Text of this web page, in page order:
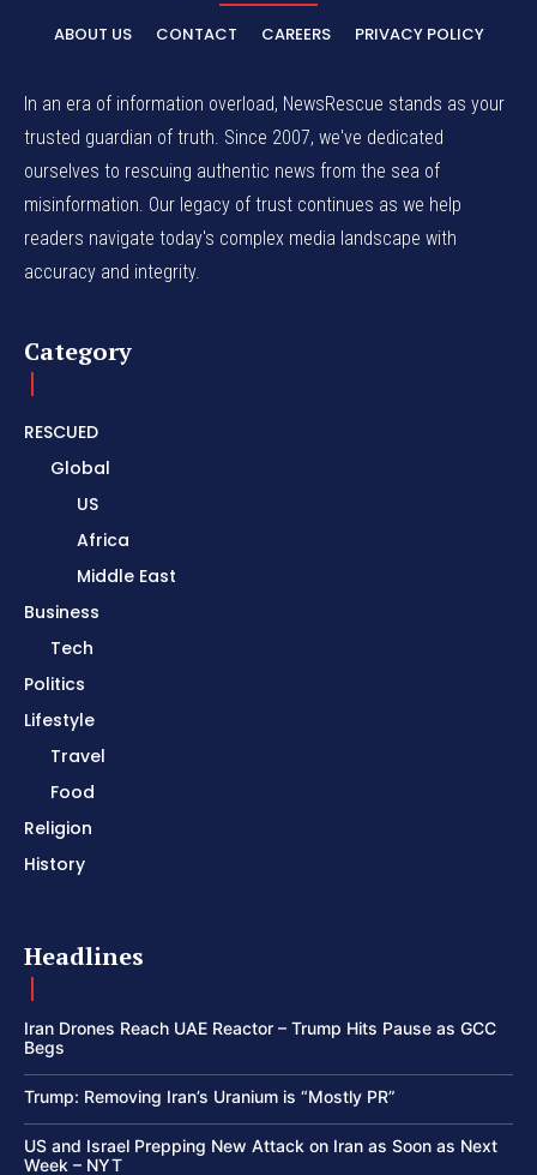
ABOUT US CONTACT CAREERS PRIVACY POLICY
In an era of information overload, NewsRescue stands as your
trusted guardian of truth. Since 2007, we've dedicated
ourselves to rescuing authentic news from the sea of
misinformation. Our legacy of trust continues as we help
readers navigate today's complex media landscape with
accuracy and integrity.
Category
RESCUED
Global
US
Africa
Middle East
Business
Tech
Politics
Lifestyle
Travel
Food
Religion
History
Headlines
Iran Drones Reach UAE Reactor – Trump Hits Pause as GCC
Begs
Trump: Removing Iran’s Uranium is “Mostly PR”
US and Israel Prepping New Attack on Iran as Soon as Next
Week – NYT